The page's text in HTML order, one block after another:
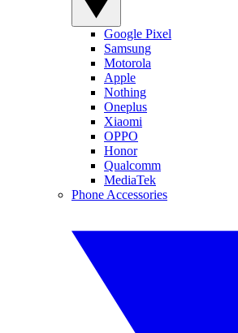
Google Pixel
Samsung
Motorola
Apple
Nothing
Oneplus
Xiaomi
OPPO
Honor
Qualcomm
MediaTek
Phone Accessories